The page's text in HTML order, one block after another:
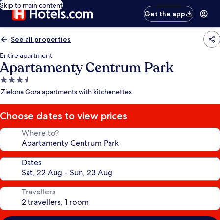
Skip to main content
Get the app
See all properties
Entire apartment
Apartamenty Centrum Park
3.5
star
Zielona Gora apartments with kitchenettes
Choose dates to view prices
Where to?
Dates
Travellers